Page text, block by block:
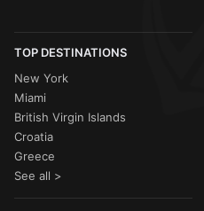
TOP DESTINATIONS
New York
Miami
British Virgin Islands
Croatia
Greece
See all >